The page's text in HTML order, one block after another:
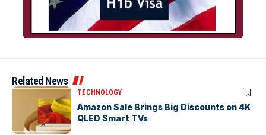
Related News
TECHNOLOGY
Amazon Sale Brings Big Discounts on 4K
QLED Smart TVs